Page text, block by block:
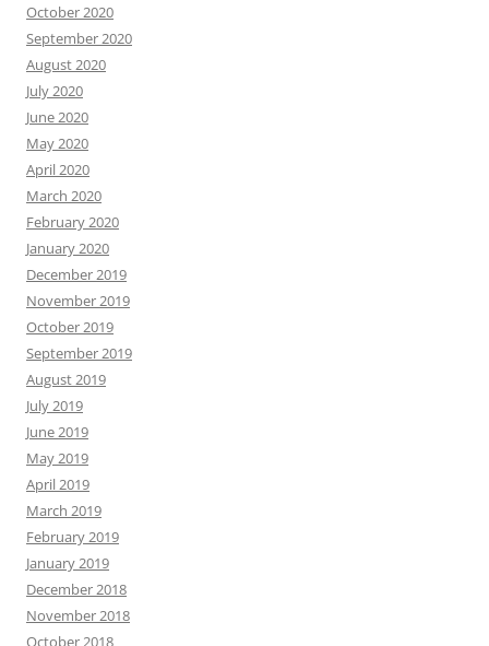
October 2020
September 2020
August 2020
July 2020
June 2020
May 2020
April 2020
March 2020
February 2020
January 2020
December 2019
November 2019
October 2019
September 2019
August 2019
July 2019
June 2019
May 2019
April 2019
March 2019
February 2019
January 2019
December 2018
November 2018
October 2018